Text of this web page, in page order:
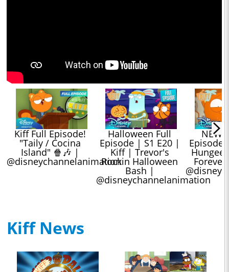
Kiff Full Episode!
"Taily / Cocina
Island" 🍿🎶 |
@disneychannelanimation
Halloween Full
Episode | S1 E20 |
Kiff | Trevor's
Rockin Halloween
Bash |
@disneychannelanimation
NEW
Episode
Hungee
Kiff News